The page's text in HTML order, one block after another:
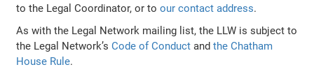
to the Legal Coordinator, or toour contact address.
As with the Legal Network mailing list, the LLW is subject to
the Legal Network’sCode of Conduct andthe Chatham
House Rule.